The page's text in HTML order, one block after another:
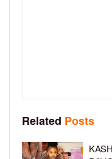
Related Posts